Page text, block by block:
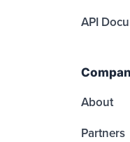
API
About
Partners